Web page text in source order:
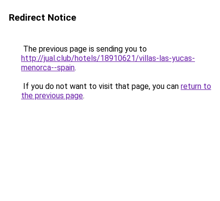
Redirect Notice
The previous page is sending you to
http://jual.club/hotels/18910621/villas-las-yucas-
menorca--spain.
If you do not want to visit that page, you can return to
the previous page.